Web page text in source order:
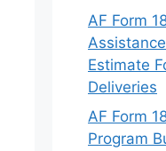
AF Form
Estimate
Deliveries
AF Form
Program